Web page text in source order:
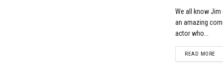
We all know
an amazing
actor who...
READ MORE